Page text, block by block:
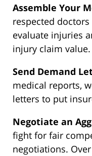
Assemble Your
respected
evaluate injuries
injury claim value.
Send Demand
medical reports,
letters to put
Negotiate an
fight for fair
negotiations.